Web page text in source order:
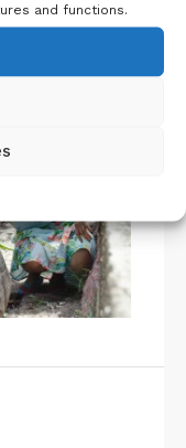
and functions.